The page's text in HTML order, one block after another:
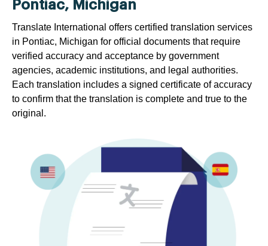
Pontiac, Michigan
Translate International offers certified translation services
in Pontiac, Michigan for official documents that require
verified accuracy and acceptance by government
agencies, academic institutions, and legal authorities.
Each translation includes a signed certificate of accuracy
to confirm that the translation is complete and true to the
original.